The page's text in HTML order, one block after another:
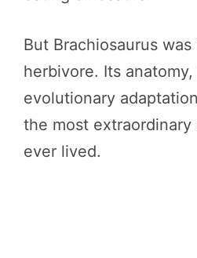
But Brachiosaurus
herbivore. Its
evolutionary
the most extraordinary
ever lived.